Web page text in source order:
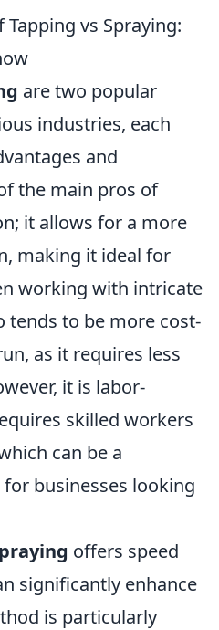
Tapping vs Spraying:
are two popular
industries, each
and
the main pros of
it allows for a more
making it ideal for
working with intricate
tends to be more cost-
as it requires less
it is labor-
skilled workers
can be a
businesses looking
offers speed
significantly enhance
is particularly